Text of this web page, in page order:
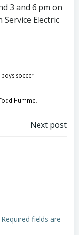
3 and 6 pm on
Service Electric
soccer
Hummel
Next post
Required fields are